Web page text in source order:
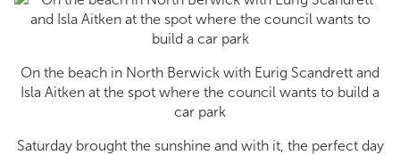
On the beach in North Berwick with Eurig Scandrett and
Isla Aitken at the spot where the council wants to build a
car park
Saturday brought the sunshine and with it, the perfect day